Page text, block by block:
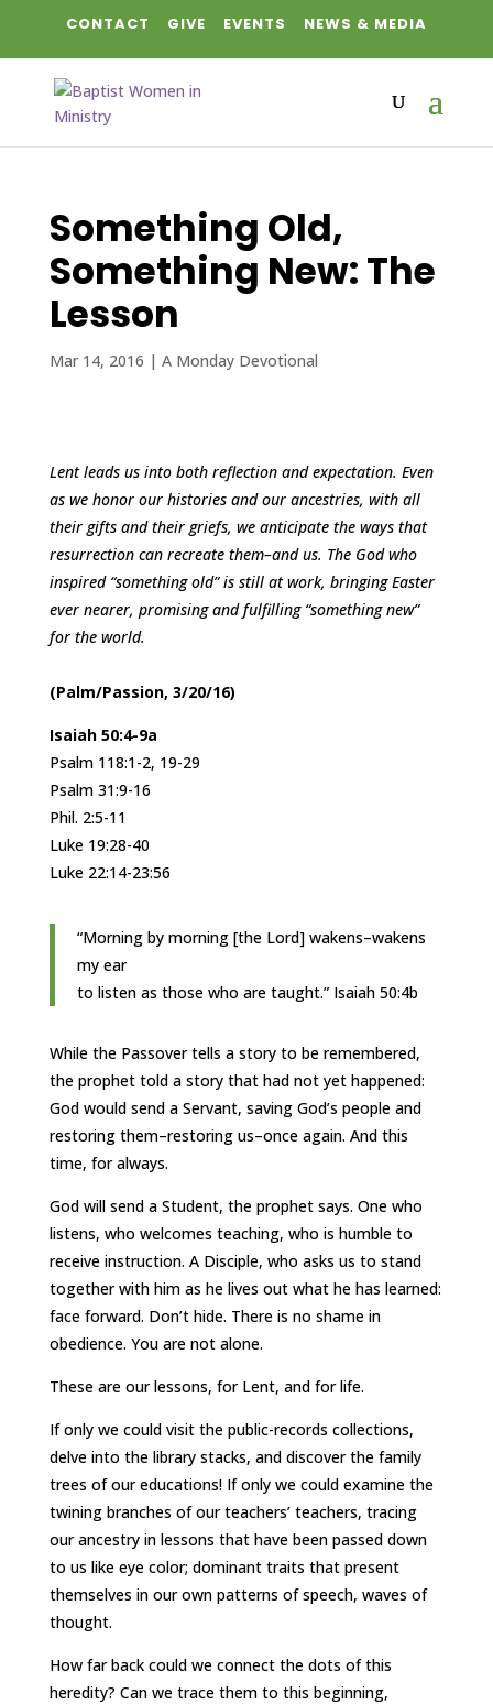
CONTACT GIVE EVENTS NEWS & MEDIA
Something Old,
Something New: The
Lesson
Mar 14, 2016 | A Monday Devotional
Lent leads us into both reflection and expectation. Even
as we honor our histories and our ancestries, with all
their gifts and their griefs, we anticipate the ways that
resurrection can recreate them–and us. The God who
inspired “something old” is still at work, bringing Easter
ever nearer, promising and fulfilling “something new”
for the world.
(Palm/Passion, 3/20/16)
Isaiah 50:4-9a
Psalm 118:1-2, 19-29
Psalm 31:9-16
Phil. 2:5-11
Luke 19:28-40
Luke 22:14-23:56
“Morning by morning [the Lord] wakens–wakens
my ear
to listen as those who are taught.” Isaiah 50:4b
While the Passover tells a story to be remembered,
the prophet told a story that had not yet happened:
God would send a Servant, saving God’s people and
restoring them–restoring us–once again. And this
time, for always.
God will send a Student, the prophet says. One who
listens, who welcomes teaching, who is humble to
receive instruction. A Disciple, who asks us to stand
together with him as he lives out what he has learned:
face forward. Don’t hide. There is no shame in
obedience. You are not alone.
These are our lessons, for Lent, and for life.
If only we could visit the public-records collections,
delve into the library stacks, and discover the family
trees of our educations! If only we could examine the
twining branches of our teachers’ teachers, tracing
our ancestry in lessons that have been passed down
to us like eye color; dominant traits that present
themselves in our own patterns of speech, waves of
thought.
How far back could we connect the dots of this
heredity? Can we trace them to this beginning,